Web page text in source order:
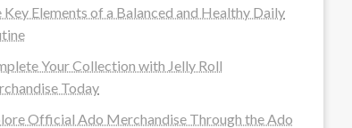
Key Elements of a Balanced and Healthy Daily
Your Collection with Jelly Roll
Today
Official Ado Merchandise Through the Ado